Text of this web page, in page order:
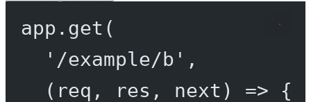
app. get (
'/example/b' ,
( req , res , next ) => {